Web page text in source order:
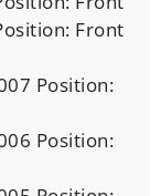
Front
Position:
Position: